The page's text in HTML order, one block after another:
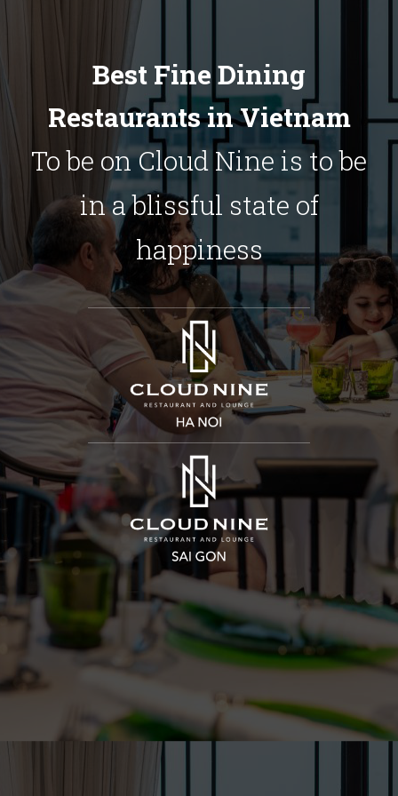
Best Fine Dining
Restaurants in Vietnam
To be on Cloud Nine is to be
in a blissful state of
happiness